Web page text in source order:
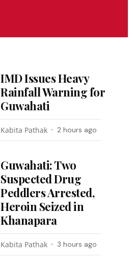
IMD Issues Heavy
Rainfall Warning for
Guwahati
Kabita Pathak 2 hours ago
Guwahati: Two
Suspected Drug
Peddlers Arrested,
Heroin Seized in
Khanapara
Kabita Pathak 3 hours ago